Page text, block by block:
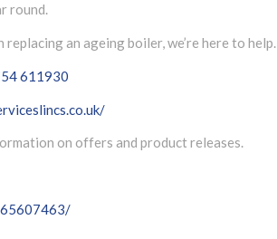
round.
an ageing boiler, we’re here to help.
611930
on offers and product releases.